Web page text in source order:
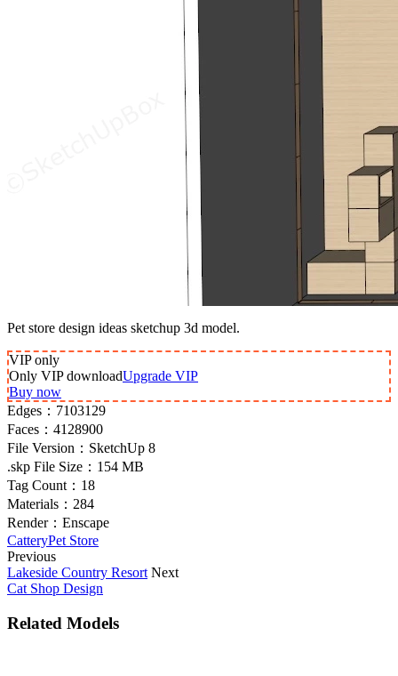
Pet store design ideas sketchup 3d model.
VIPonly
Only VIP downloadUpgrade VIP
Buy now
Edges： 7103129
Faces： 4128900
File Version： SketchUp 8
.skp File Size： 154 MB
Tag Count： 18
Materials： 284
Render： Enscape
CatteryPet Store
Previous
Lakeside Country Resort Next
Cat Shop Design
Related Models